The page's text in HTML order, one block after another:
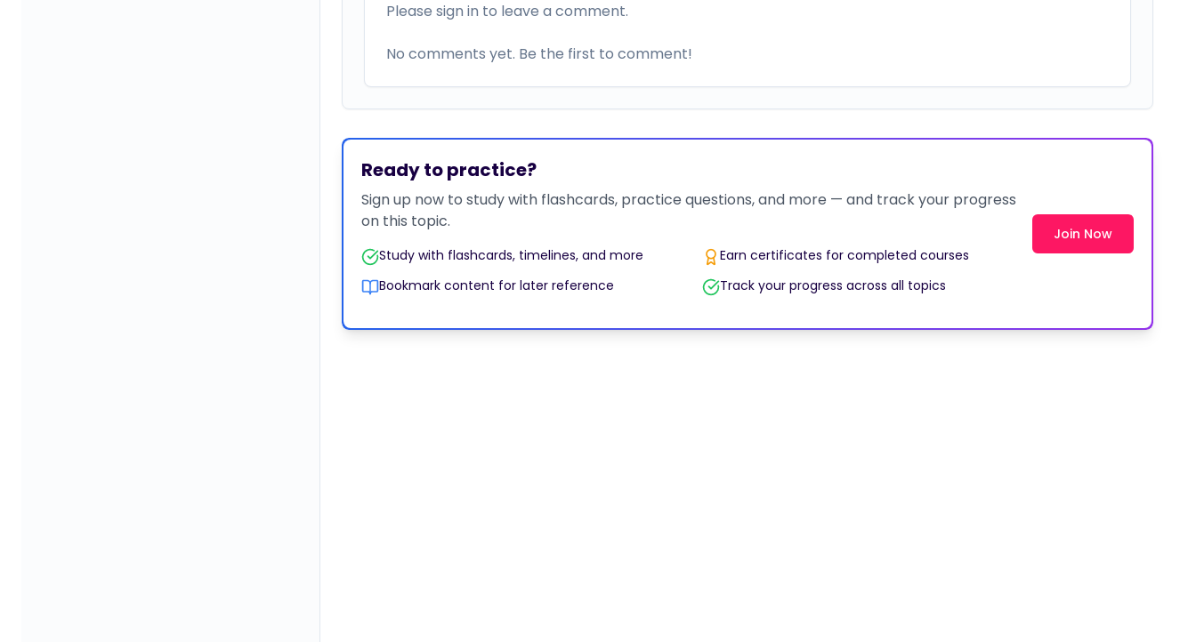
Please sign in to leave a comment.
No comments yet. Be the first to comment!
Ready to practice?
Sign up now to study with flashcards, practice questions, and more — and track your progress
on this topic.
Study with flashcards, timelines, and more
Earn certificates for completed courses
Bookmark content for later reference
Track your progress across all topics
Join Now